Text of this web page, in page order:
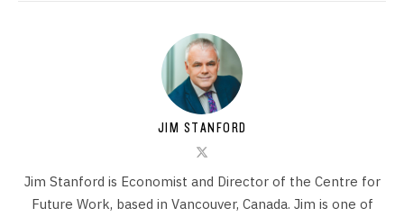
JIM STANFORD
Jim Stanford is Economist and Director of the Centre for
Future Work, based in Vancouver, Canada. Jim is one of